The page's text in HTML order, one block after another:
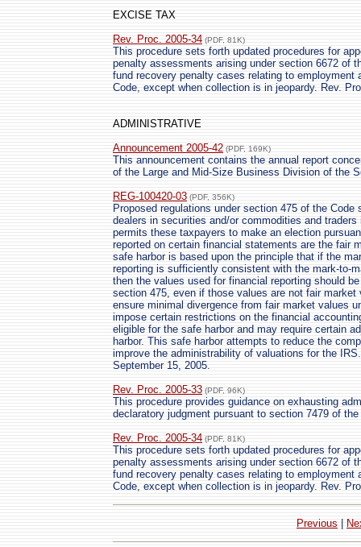
EXCISE TAX
Rev. Proc. 2005-34 (PDF, 81K)
This procedure sets forth updated procedures for
penalty assessments arising under section 6672 of
fund recovery penalty cases relating to employment
Code, except when collection is in jeopardy. Rev.
ADMINISTRATIVE
Announcement 2005-42 (PDF, 169K)
This announcement contains the annual report
of the Large and Mid-Size Business Division of the
REG-100420-03 (PDF, 356K)
Proposed regulations under section 475 of the
dealers in securities and/or commodities and
permits these taxpayers to make an election
reported on certain financial statements are the fair
safe harbor is based upon the principle that if the
reporting is sufficiently consistent with the mark-to-
then the values used for financial reporting should
section 475, even if those values are not fair market
ensure minimal divergence from fair market values
impose certain restrictions on the financial
eligible for the safe harbor and may require certain
harbor. This safe harbor attempts to reduce the
improve the administrability of valuations for the
September 15, 2005.
Rev. Proc. 2005-33 (PDF, 96K)
This procedure provides guidance on exhausting
declaratory judgment pursuant to section 7479 of
Rev. Proc. 2005-34 (PDF, 81K)
This procedure sets forth updated procedures for
penalty assessments arising under section 6672 of
fund recovery penalty cases relating to employment
Code, except when collection is in jeopardy. Rev.
Previous